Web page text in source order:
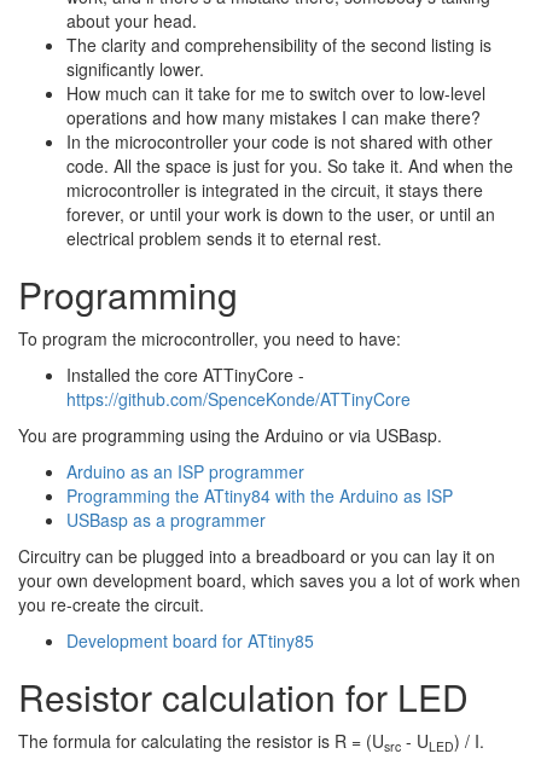
about your head.
The clarity and comprehensibility of the second listing is
significantly lower.
How much can it take for me to switch over to low-level
operations and how many mistakes I can make there?
In the microcontroller your code is not shared with other
code. All the space is just for you. So take it. And when the
microcontroller is integrated in the circuit, it stays there
forever, or until your work is down to the user, or until an
electrical problem sends it to eternal rest.
Programming
To program the microcontroller, you need to have:
Installed the core ATTinyCore -
https://github.com/SpenceKonde/ATTinyCore
You are programming using the Arduino or via USBasp.
Arduino as an ISP programmer
Programming the ATtiny84 with the Arduino as ISP
USBasp as a programmer
Circuitry can be plugged into a breadboard or you can lay it on
your own development board, which saves you a lot of work when
you re-create the circuit.
Development board for ATtiny85
Resistor calculation for LED
The formula for calculating the resistor is R = (Usrc - ULED) / I.